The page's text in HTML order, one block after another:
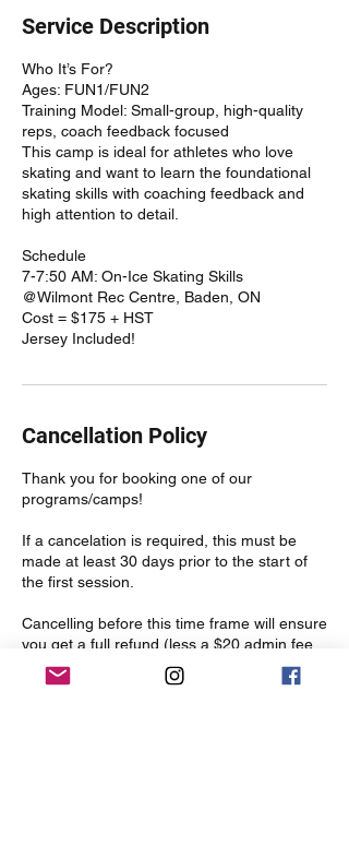
Service Description
Who It’s For?
Ages: FUN1/FUN2
Training Model: Small-group, high-quality
reps, coach feedback focused
This camp is ideal for athletes who love
skating and want to learn the foundational
skating skills with coaching feedback and
high attention to detail.
Schedule
7-7:50 AM: On-Ice Skating Skills
@Wilmont Rec Centre, Baden, ON
Cost = $175 + HST
Jersey Included!
Cancellation Policy
Thank you for booking one of our
programs/camps!
If a cancelation is required, this must be
made at least 30 days prior to the start of
the first session.
Cancelling before this time frame will ensure
you get a full refund (less a $20 admin fee
which includes to transaction fees).
Cancellations made after this time, will only